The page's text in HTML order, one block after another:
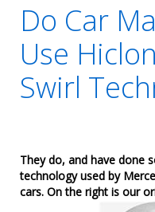
Do Car
Use
Swirl
They do, and have done
technology used by
cars. On the right is our